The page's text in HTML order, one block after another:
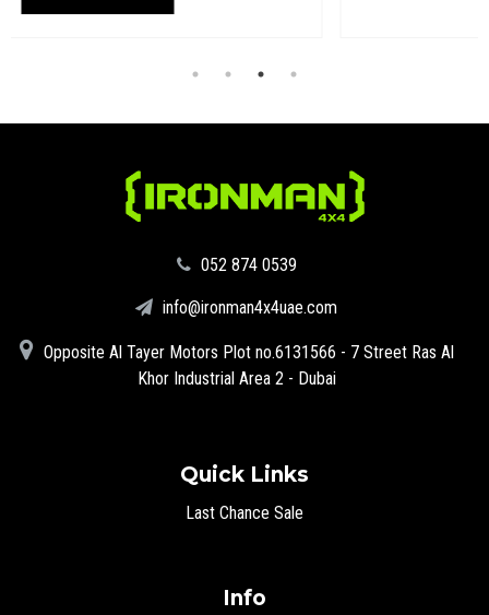
‪052 874 0539‬
info@ironman4x4uae.com
Opposite Al Tayer Motors Plot no.6131566 - 7 Street Ras Al
Khor Industrial Area 2 - Dubai
Quick Links
Last Chance Sale
Info